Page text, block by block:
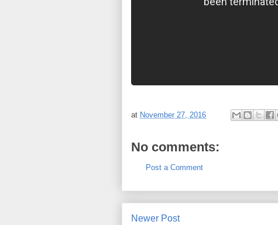
at November 27, 2016
No comments:
Post a Comment
Newer Post